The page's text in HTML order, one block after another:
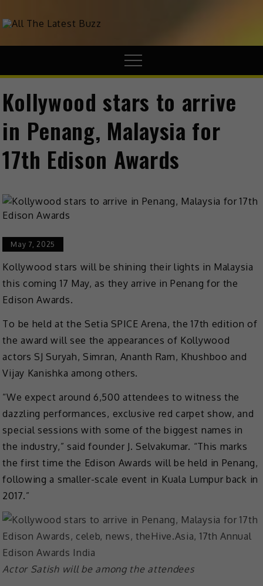
theHive.Asia
Kollywood stars to arrive
in Penang, Malaysia for
17th Edison Awards
May 7, 2025
Kollywood stars will be shining their lights in Malaysia
this coming 17 May, as they arrive in Penang for the
Edison Awards.
To be held at the Setia SPICE Arena, the 17th edition of
the award will see the appearances of Kollywood
actors SJ Suryah, Simran, Ananth Ram, Khushboo and
Vijay Kanishka among others.
“We expect around 6,500 attendees to witness the
dazzling performances, exclusive red carpet show, and
special sessions with some of the biggest names in
the industry,” said founder J. Selvakumar. “This marks
the first time the Edison Awards will be held in Penang,
following a smaller-scale event in Kuala Lumpur back in
2017.”
Actor Satish will be among the attendees